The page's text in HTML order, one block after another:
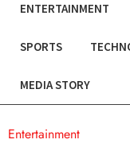
ENTERTAINMENT
SPORTS
MEDIA STORY
Entertainment